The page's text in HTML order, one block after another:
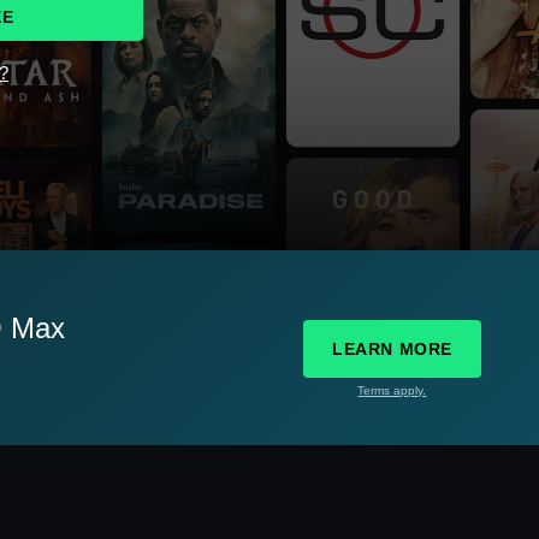
Max
LEARN MORE
Terms apply.